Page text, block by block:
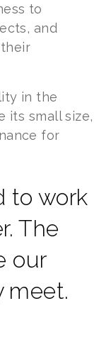
to
and
in the
its small size,
for
to work
The
our
meet.